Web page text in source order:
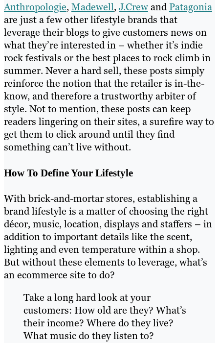
Anthropologie,Madewell,J.CrewandPatagonia
are just a few other lifestyle brands that
leverage their blogs to give customers news on
what they’re interested in – whether it’s indie
rock festivals or the best places to rock climb in
summer. Never a hard sell, these posts simply
reinforce the notion that the retailer is in-the-
know, and therefore a trustworthy arbiter of
style. Not to mention, these posts can keep
readers lingering on their sites, a surefire way to
get them to click around until they find
something can’t live without.
How To Define Your Lifestyle
With brick-and-mortar stores, establishing a
brand lifestyle is a matter of choosing the right
décor, music, location, displays and staffers – in
addition to important details like the scent,
lighting and even temperature within a shop.
But without these elements to leverage, what’s
an ecommerce site to do?
Take a long hard look at your
customers: How old are they? What’s
their income? Where do they live?
What music do they listen to?